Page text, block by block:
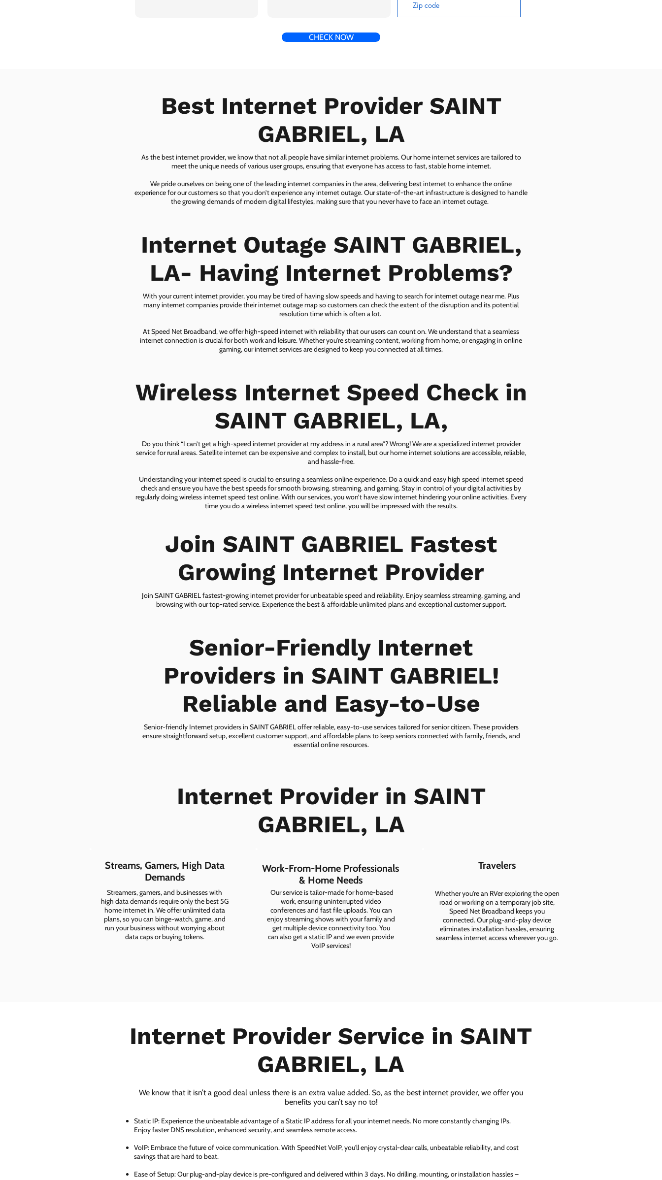
CHECK NOW
Best Internet Provider SAINT
GABRIEL, LA
As the best internet provider, we know that not all people have similar internet problems. Our home internet services are tailored to
meet the unique needs of various user groups, ensuring that everyone has access to fast, stable home internet.
We pride ourselves on being one of the leading internet companies in the area, delivering best internet to enhance the online
experience for our customers so that you don’t experience any internet outage. Our state-of-the-art infrastructure is designed to handle
the growing demands of modern digital lifestyles, making sure that you never have to face an internet outage.
Internet Outage SAINT GABRIEL,
LA- Having Internet Problems?
With your current internet provider, you may be tired of having slow speeds and having to search for internet outage near me. Plus
many internet companies provide their internet outage map so customers can check the extent of the disruption and its potential
resolution time which is often a lot.
At Speed Net Broadband, we offer high-speed internet with reliability that our users can count on. We understand that a seamless
internet connection is crucial for both work and leisure. Whether you're streaming content, working from home, or engaging in online
gaming, our internet services are designed to keep you connected at all times.
Wireless Internet Speed Check in
SAINT GABRIEL, LA,
Do you think “I can’t get a high-speed internet provider at my address in a rural area”? Wrong! We are a specialized internet provider
service for rural areas. Satellite internet can be expensive and complex to install, but our home internet solutions are accessible, reliable,
and hassle-free.
Understanding your internet speed is crucial to ensuring a seamless online experience. Do a quick and easy high speed internet speed
check and ensure you have the best speeds for smooth browsing, streaming, and gaming. Stay in control of your digital activities by
regularly doing wireless internet speed test online. With our services, you won’t have slow internet hindering your online activities. Every
time you do a wireless internet speed test online, you will be impressed with the results.
Join SAINT GABRIEL Fastest
Growing Internet Provider
Join SAINT GABRIEL fastest-growing internet provider for unbeatable speed and reliability. Enjoy seamless streaming, gaming, and
browsing with our top-rated service. Experience the best & affordable unlimited plans and exceptional customer support.
Senior-Friendly Internet
Providers in SAINT GABRIEL!
Reliable and Easy-to-Use
Senior-friendly Internet providers in SAINT GABRIEL offer reliable, easy-to-use services tailored for senior citizen. These providers
ensure straightforward setup, excellent customer support, and affordable plans to keep seniors connected with family, friends, and
essential online resources.
Experience Seamless Connectivity
CHECK PLANS
Internet Provider in SAINT
GABRIEL, LA
Streams, Gamers, High Data
Demands
Streamers, gamers, and businesses with
high data demands require only the best 5G
home internet in. We offer unlimited data
plans, so you can binge-watch, game, and
run your business without worrying about
data caps or buying tokens.
Work-From-Home Professionals
& Home Needs
Our service is tailor-made for home-based
work, ensuring uninterrupted video
conferences and fast file uploads. You can
enjoy streaming shows with your family and
get multiple device connectivity too. You
can also get a static IP and we even provide
VoIP services!
Travelers
Whether you're an RVer exploring the open
road or working on a temporary job site,
Speed Net Broadband keeps you
connected. Our plug-and-play device
eliminates installation hassles, ensuring
seamless internet access wherever you go.
Internet Provider Service in SAINT
GABRIEL, LA
We know that it isn’t a good deal unless there is an extra value added. So, as the best internet provider, we offer you
benefits you can’t say no to!
Static IP: Experience the unbeatable advantage of a Static IP address for all your internet needs. No more constantly changing IPs.
Enjoy faster DNS resolution, enhanced security, and seamless remote access.
VoIP: Embrace the future of voice communication. With SpeedNet VoIP, you'll enjoy crystal-clear calls, unbeatable reliability, and cost
savings that are hard to beat.
Ease of Setup: Our plug-and-play device is pre-configured and delivered within 3 days. No drilling, mounting, or installation hassles –